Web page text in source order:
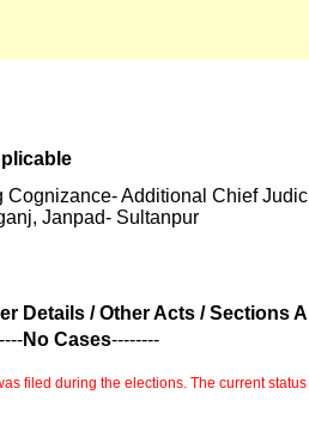
Additional Chief
Janpad- Sultanpur
Details / Other Acts / Sections
No Cases--------
filed during the elections. The current